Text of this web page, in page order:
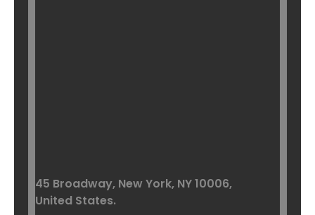
45 Broadway, New York, NY 10006,
United States.